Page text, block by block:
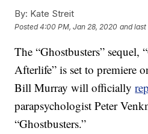
By: Kate Streit
Posted4:00 PM, Jan 28, 2020 and
The “Ghostbusters” sequel,
Afterlife” is set to premiere
Bill Murray will officially
parapsychologist Peter
“Ghostbusters.”